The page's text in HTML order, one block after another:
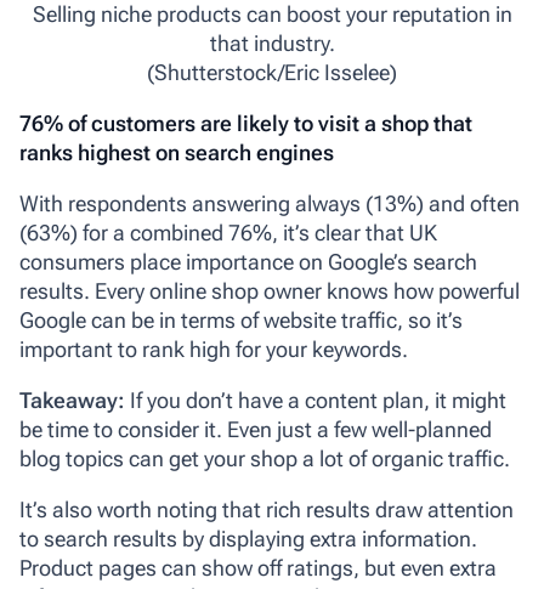
Selling niche products can boost your reputation in
that industry.
(Shutterstock/Eric Isselee)
76% of customers are likely to visit a shop that
ranks highest on search engines
With respondents answering always (13%) and often
(63%) for a combined 76%, it’s clear that UK
consumers place importance on Google’s search
results. Every online shop owner knows how powerful
Google can be in terms of website traffic, so it’s
important to rank high for your keywords.
Takeaway: If you don’t have a content plan, it might
be time to consider it. Even just a few well-planned
blog topics can get your shop a lot of organic traffic.
It’s also worth noting that rich results draw attention
to search results by displaying extra information.
Product pages can show off ratings, but even extra